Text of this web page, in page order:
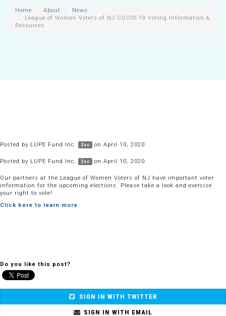
N
Home About
News
League of Women Voters of NJ COVID-19 Voting Information &
Resources
Posted by LUPE Fund Inc. 2sc on April 10, 2020
Posted by LUPE Fund Inc. 2sc on April 10, 2020
Our partners at the League of Women Voters of NJ have important voter
information for the upcoming elections. Please take a look and exercise
your right to vote!
Click here to learn more
Do you like this post?
SIGN IN WITH TWITTER
SIGN IN WITH EMAIL